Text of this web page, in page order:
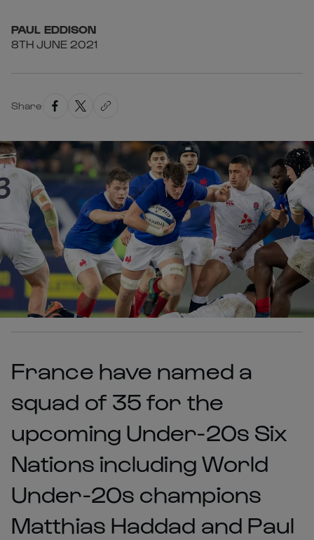
PAUL EDDISON
8TH JUNE 2021
Share
France have named a
squad of 35 for the
upcoming Under-20s Six
Nations including World
Under-20s champions
Matthias Haddad and Paul